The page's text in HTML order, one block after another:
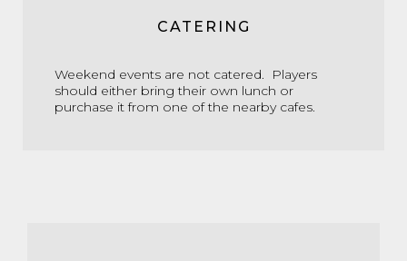
CATERING
Weekend events are not catered. Players
should either bring their own lunch or
purchase it from one of the nearby cafes.